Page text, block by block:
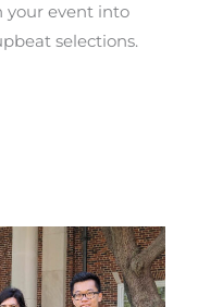
your event into
selections.